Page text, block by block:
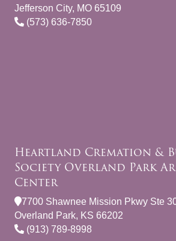
Jefferson City, MO 65109
(573) 636-7850
Heartland Cremation &
Society Overland Park
Center
7700 Shawnee Mission Pkwy Ste
Overland Park, KS 66202
(913) 789-8998